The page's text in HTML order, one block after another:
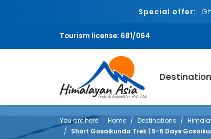
Special offer:
Tourism license: 681/064
You are here: Home Destinations
Short Gosaikunda Trek | 5-6 Days